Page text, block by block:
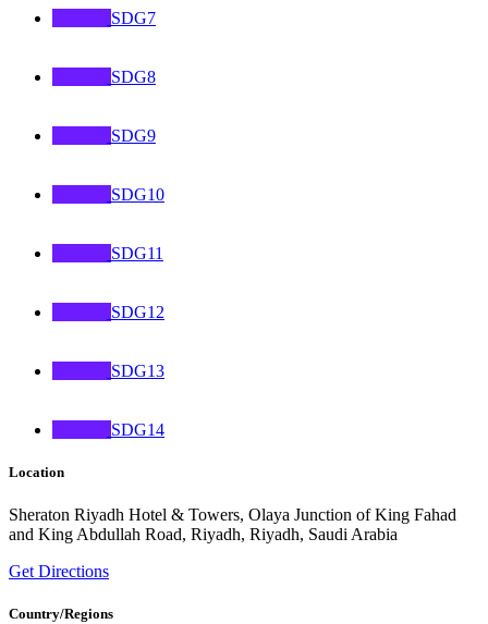
SDG7
SDG8
SDG9
SDG10
SDG11
SDG12
SDG13
SDG14
Location
Sheraton Riyadh Hotel & Towers, Olaya Junction of King Fahad
and King Abdullah Road, Riyadh, Riyadh, Saudi Arabia
Get Directions
Country/Regions